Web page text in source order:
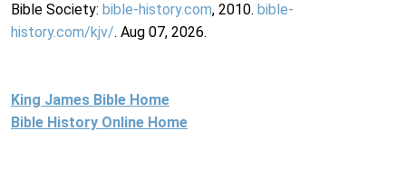
Bible Society: bible-history.com, 2010. bible-
history.com/kjv/. Aug 07, 2026.
King James Bible Home
Bible History Online Home